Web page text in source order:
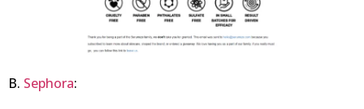
B. Sephora: